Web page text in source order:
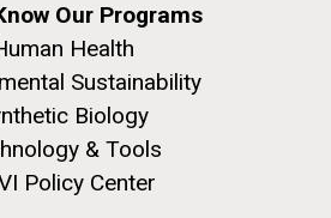
Our Programs
Health
Sustainability
Biology
& Tools
Policy Center